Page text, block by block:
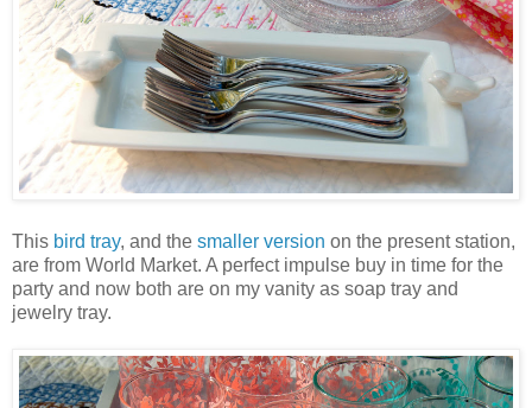
This bird tray, and the smaller version on the present station,
are from World Market. A perfect impulse buy in time for the
party and now both are on my vanity as soap tray and
jewelry tray.